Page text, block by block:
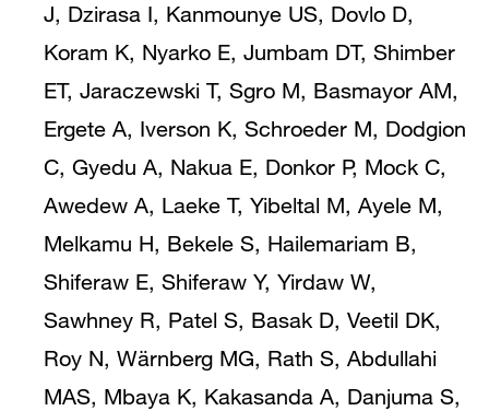
J, Dzirasa I, Kanmounye US, Dovlo D,
Koram K, Nyarko E, Jumbam DT, Shimber
ET, Jaraczewski T, Sgro M, Basmayor AM,
Ergete A, Iverson K, Schroeder M, Dodgion
C, Gyedu A, Nakua E, Donkor P, Mock C,
Awedew A, Laeke T, Yibeltal M, Ayele M,
Melkamu H, Bekele S, Hailemariam B,
Shiferaw E, Shiferaw Y, Yirdaw W,
Sawhney R, Patel S, Basak D, Veetil DK,
Roy N, Wärnberg MG, Rath S, Abdullahi
MAS, Mbaya K, Kakasanda A, Danjuma S,